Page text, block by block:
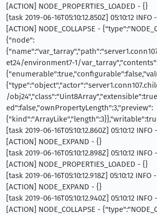
[ACTION] NODE_PROPERTIES_LOADED - {}
[task 2019-06-16T05:10:12.850Z] 05:10:12 INFO -
[ACTION] NODE_COLLAPSE -
{"node":
et24/environment7-1/
/
ed":false,"ownPropertyLength":3,"preview":
[task 2019-06-16T05:10:12.860Z] 05:10:12 INFO -
[ACTION] NODE_EXPAND - {}
[task 2019-06-16T05:10:12.898Z] 05:10:12 INFO -
[ACTION] NODE_PROPERTIES_LOADED - {}
[task 2019-06-16T05:10:12.918Z] 05:10:12 INFO -
[ACTION] NODE_EXPAND - {}
[task 2019-06-16T05:10:12.940Z] 05:10:12 INFO -
[ACTION] NODE_COLLAPSE -